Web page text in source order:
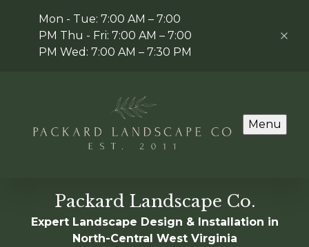
Mon - Tue: 7:00 AM – 7:00
PM Thu - Fri: 7:00 AM – 7:00
PM Wed: 7:00 AM – 7:30 PM
Menu
Packard Landscape Co.
Expert Landscape Design & Installation in
North-Central West Virginia